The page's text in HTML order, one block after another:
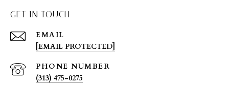
GET IN TOUCH
EMAIL
[EMAIL PROTECTED]
PHONE NUMBER
(313) 475-0275